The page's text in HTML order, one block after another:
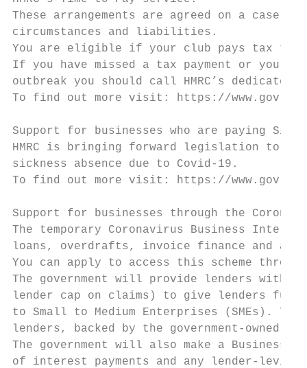
These arrangements are agreed on a
circumstances and liabilities.
You are eligible if your club pays tax to
If you have missed a tax payment or you
outbreak you should call HMRC’s dedicated
To find out more visit: https://
Support for businesses who are paying Sick
HMRC is bringing forward legislation to
sickness absence due to Covid-19.
To find out more visit: https://
Support for businesses through the
The temporary Coronavirus Business
loans, overdrafts, invoice finance and
You can apply to access this scheme
The government will provide lenders with
lender cap on claims) to give lenders
to Small to Medium Enterprises (SMEs).
lenders, backed by the government-owned
The government will also make a
of interest payments and any lender-